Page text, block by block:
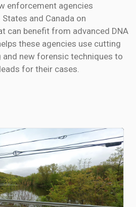
enforcement agencies
and Canada on
can benefit from advanced DNA
these agencies use cutting
and new forensic techniques to
for their cases.